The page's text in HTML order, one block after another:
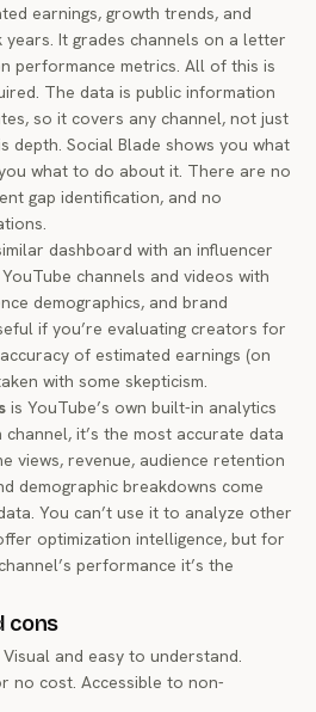
earnings, growth trends, and
It grades channels on a letter
performance metrics. All of this is
The data is public information
so it covers any channel, not just
depth. Social Blade shows you what
what to do about it. There are no
gap identification, and no
dashboard with an influencer
channels and videos with
demographics, and brand
if you’re evaluating creators for
of estimated earnings (on
with some skepticism.
is YouTube’s own built-in analytics
it’s the most accurate data
views, revenue, audience retention
demographic breakdowns come
You can’t use it to analyze other
optimization intelligence, but for
performance it’s the
cons
and easy to understand.
no cost. Accessible to non-